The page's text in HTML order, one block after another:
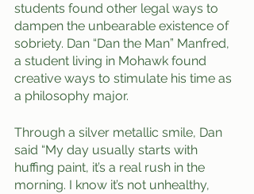
students found other legal ways to
dampen the unbearable existence of
sobriety. Dan “Dan the Man” Manfred,
a student living in Mohawk found
creative ways to stimulate his time as
a philosophy major.
Through a silver metallic smile, Dan
said “My day usually starts with
huffing paint, it’s a real rush in the
morning. I know it’s not unhealthy,